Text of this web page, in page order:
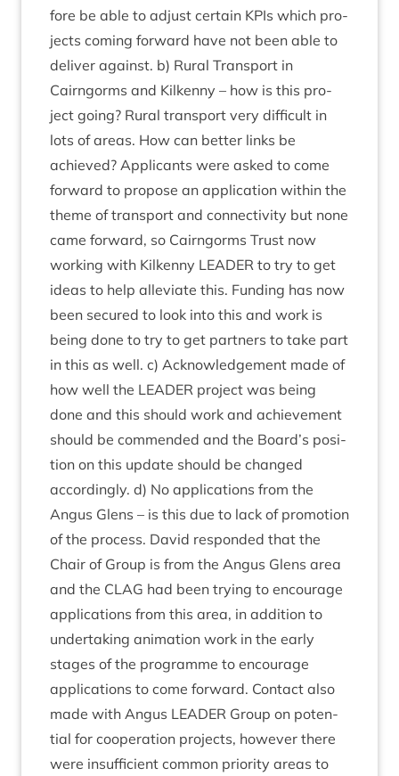
fore be able to adjust cer­tain KPIs which pro­
jects com­ing for­ward have not been able to
deliv­er against. b) Rur­al Trans­port in
Cairngorms and Kilkenny – how is this pro­
ject going? Rur­al trans­port very dif­fi­cult in
lots of areas. How can bet­ter links be
achieved? Applic­ants were asked to come
for­ward to pro­pose an applic­a­tion with­in the
theme of trans­port and con­nectiv­ity but none
came for­ward, so Cairngorms Trust now
work­ing with Kilkenny LEAD­ER to try to get
ideas to help alle­vi­ate this. Fund­ing has now
been secured to look into this and work is
being done to try to get part­ners to take part
in this as well. c) Acknow­ledge­ment made of
how well the LEAD­ER pro­ject was being
done and this should work and achieve­ment
should be com­men­ded and the Board’s pos­i­
tion on this update should be changed
accord­ingly. d) No applic­a­tions from the
Angus Glens – is this due to lack of pro­mo­tion
of the pro­cess. Dav­id respon­ded that the
Chair of Group is from the Angus Glens area
and the CLAG had been try­ing to encour­age
applic­a­tions from this area, in addi­tion to
under­tak­ing anim­a­tion work in the early
stages of the pro­gramme to encour­age
applic­a­tions to come for­ward. Con­tact also
made with Angus LEAD­ER Group on poten­
tial for cooper­a­tion pro­jects, how­ever there
were insuf­fi­cient com­mon pri­or­ity areas to